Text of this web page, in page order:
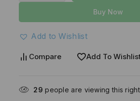
Buy Now
Add to Wishlist
Compare Add To
29 people are viewing this